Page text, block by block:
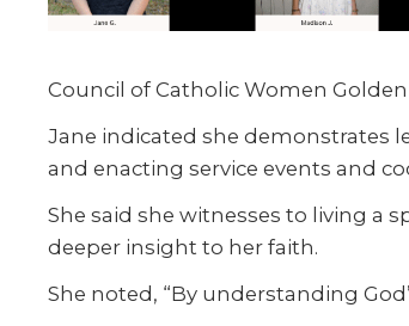
Council of Catholic Women
Jane indicated she demonstrates
and enacting service events and
She said she witnesses to living a
deeper insight to her faith.
She noted, “By understanding